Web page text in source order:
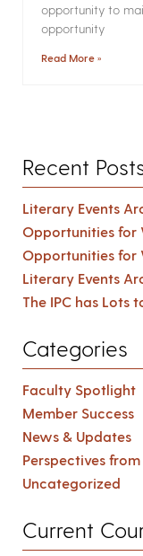
opportunity to
opportunity
Read More »
Recent
Literary Events
Opportunities for
Opportunities for
Literary Events
The IPC has Lots
Categories
Faculty Spotlight
Member Success
News & Updates
Perspectives
Uncategorized
Current